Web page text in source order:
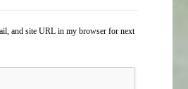
and site URL in my browser for next